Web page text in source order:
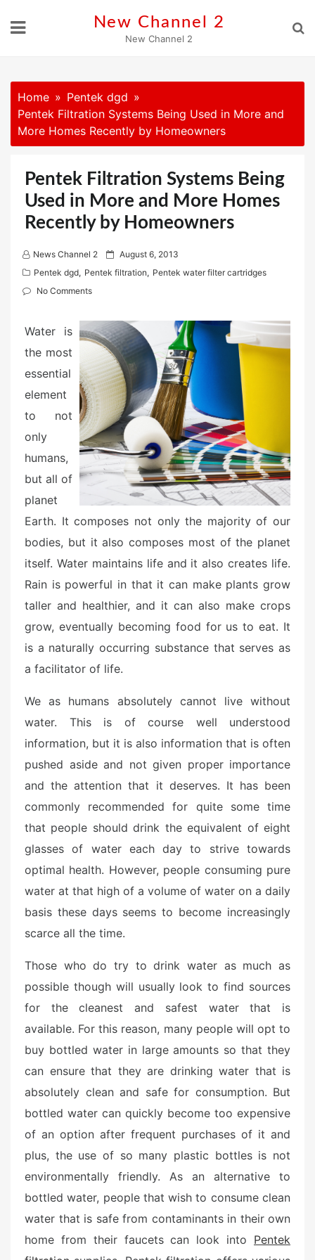
New Channel 2
New Channel 2
Home
Pentek dgd
Pentek Filtration Systems Being Used in More and
More Homes Recently by Homeowners
Pentek Filtration Systems Being
Used in More and More Homes
Recently by Homeowners
News Channel 2
P
o
e
d
o
n
August 6, 2013
Pentek dgd, Pentek filtration, Pentek water filter cartridges
No Comments
Water is
the most
essential
element
to not
only
humans,
but all of
planet
Earth. It composes not only the majority of our
bodies, but it also composes most of the planet
itself. Water maintains life and it also creates life.
Rain is powerful in that it can make plants grow
taller and healthier, and it can also make crops
grow, eventually becoming food for us to eat. It
is a naturally occurring substance that serves as
a facilitator of life.
We as humans absolutely cannot live without
water. This is of course well understood
information, but it is also information that is often
pushed aside and not given proper importance
and the attention that it deserves. It has been
commonly recommended for quite some time
that people should drink the equivalent of eight
glasses of water each day to strive towards
optimal health. However, people consuming pure
water at that high of a volume of water on a daily
basis these days seems to become increasingly
scarce all the time.
Those who do try to drink water as much as
possible though will usually look to find sources
for the cleanest and safest water that is
available. For this reason, many people will opt to
buy bottled water in large amounts so that they
can ensure that they are drinking water that is
absolutely clean and safe for consumption. But
bottled water can quickly become too expensive
of an option after frequent purchases of it and
plus, the use of so many plastic bottles is not
environmentally friendly. As an alternative to
bottled water, people that wish to consume clean
water that is safe from contaminants in their own
home from their faucets can look into Pentek